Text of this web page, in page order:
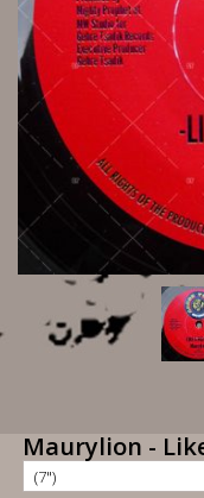
Maurylion -